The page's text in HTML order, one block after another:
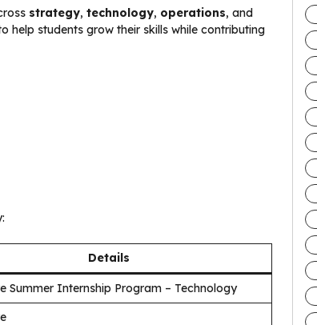
strategy, technology, operations, and
help students grow their skills while contributing
Details
Summer Internship Program – Technology